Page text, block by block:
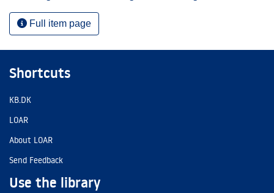
Full item page
Shortcuts
KB.DK
LOAR
About LOAR
Send Feedback
Use the library